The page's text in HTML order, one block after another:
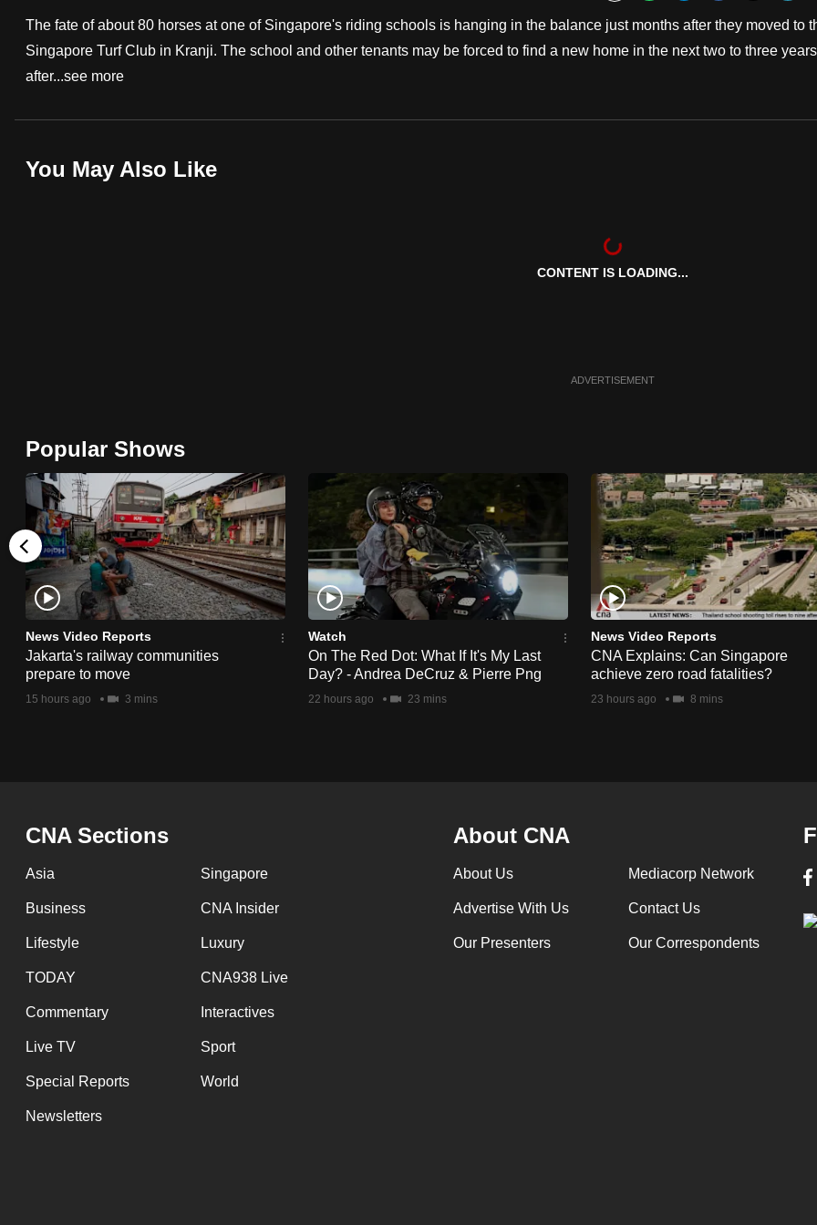
The fate of about 80 horses at one of Singapore's riding schools is hanging in the balance just months after they moved to
Singapore Turf Club in Kranji. The school and other tenants may be forced to find a new home in the next two to three
after...see more
You May Also Like
CONTENT IS LOADING...
ADVERTISEMENT
Popular Shows
News Video Reports
Jakarta's railway communities
prepare to move
15 hours ago 3 mins
Watch
On The Red Dot: What If It's My Last
Day? - Andrea DeCruz & Pierre Png
22 hours ago 23 mins
News Video Reports
CNA Explains: Can Singapore
achieve zero road fatalities?
23 hours ago 8 mins
CNA Sections
Asia Singapore
Business CNA Insider
Lifestyle Luxury
TODAY CNA938 Live
Commentary Interactives
Live TV Sport
Special Reports World
Newsletters
About CNA
About Us Mediacorp Network
Advertise With Us Contact Us
Our Presenters Our Correspondents
fast,
secure
and
best
can
or,
for
the
finest
experience,
download
the
mobile
app.
Contact
us